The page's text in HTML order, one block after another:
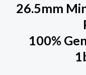
26.5mm
100%